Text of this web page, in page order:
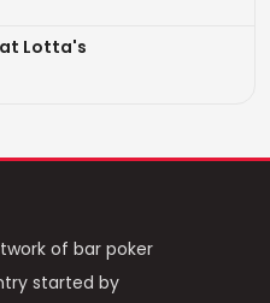
Lotta's
of bar poker
started by